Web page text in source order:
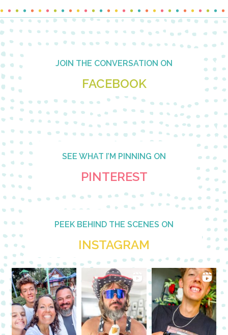
Footer JOIN THE CONVERSATION ON
FACEBOOK
SEE WHAT I’M PINNING ON
PINTEREST
PEEK BEHIND THE SCENES ON
INSTAGRAM